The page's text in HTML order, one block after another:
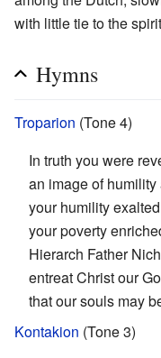
with little tie to the
Hymns
Troparion (Tone 4)
In truth you were
an image of
your humility
your poverty
Hierarch Father
entreat Christ our
that our souls may
Kontakion (Tone 3)